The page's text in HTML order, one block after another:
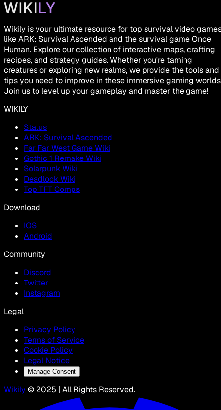
Wikily is your ultimate resource for top survival video games
like ARK: Survival Ascended and the survival game Once
Human. Explore our collection of interactive maps, crafting
recipes, and strategy guides. Whether you're taming
creatures or exploring new realms, we provide the tools and
tips you need to improve in these immersive gaming
Join us to level up your gameplay and master the game!
WIKILY
Status
ARK: Survival Ascended
Far Far West Game Wiki
Gothic 1 Remake Wiki
Solarpunk Wiki
Deadlock Wiki
Top TFT Comps
Download
IOS
Android
Community
Discord
Twitter
Instagram
Legal
Privacy Policy
Terms of Service
Cookie Policy
Legal Notice
Manage Consent
Wikily © 2025 | All Rights Reserved.